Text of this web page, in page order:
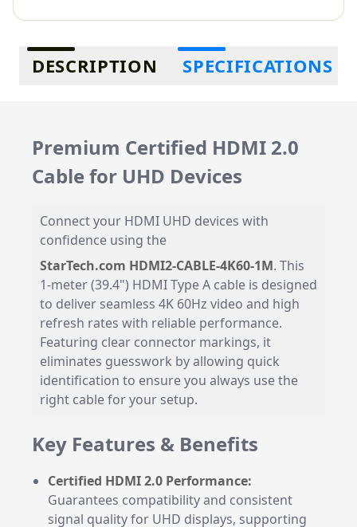
Additional information
DESCRIPTION SPECIFICATIONS
Premium Certified HDMI 2.0
Cable for UHD Devices
Connect your HDMI UHD devices with
confidence using the
StarTech.com HDMI2-CABLE-4K60-1M. This
1-meter (39.4") HDMI Type A cable is designed
to deliver seamless 4K 60Hz video and high
refresh rates with reliable performance.
Featuring clear connector markings, it
eliminates guesswork by allowing quick
identification to ensure you always use the
right cable for your setup.
Key Features & Benefits
Certified HDMI 2.0 Performance:
Guarantees compatibility and consistent
signal quality for UHD displays, supporting